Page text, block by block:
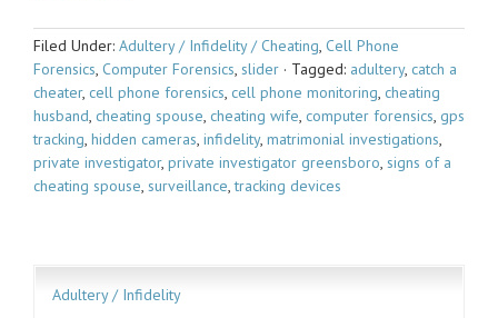
Filed Under: Adultery / Infidelity / Cheating, Cell Phone
Forensics, Computer Forensics, slider · Tagged: adultery, catch a
cheater, cell phone forensics, cell phone monitoring, cheating
husband, cheating spouse, cheating wife, computer forensics, gps
tracking, hidden cameras, infidelity, matrimonial investigations,
private investigator, private investigator greensboro, signs of a
cheating spouse, surveillance,tracking devices
Adultery / Infidelity